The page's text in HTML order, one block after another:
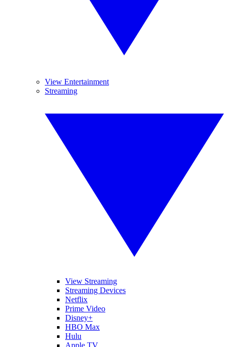
View Entertainment
Streaming
View Streaming
Streaming Devices
Netflix
Prime Video
Disney+
HBO Max
Hulu
Apple TV